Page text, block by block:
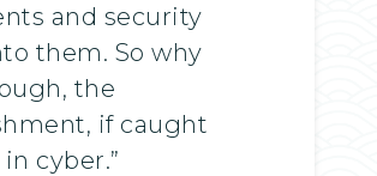
and security
them. So why
the
if caught
cyber.”